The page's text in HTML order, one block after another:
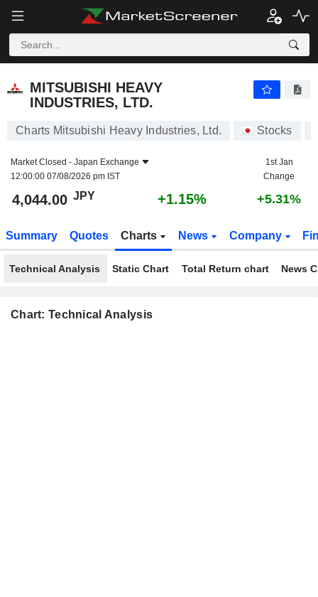
MITSUBISHI HEAVY
INDUSTRIES, LTD.
Charts Mitsubishi Heavy Industries, Ltd. Stocks
Market Closed - Japan Exchange
12:00:00 07/08/2026 pm IST
1st Jan
Change
4,044.00 JPY +1.15% +5.31%
Summary Quotes Charts News Company
Technical Analysis Static Chart Total Return chart News
Chart: Technical Analysis